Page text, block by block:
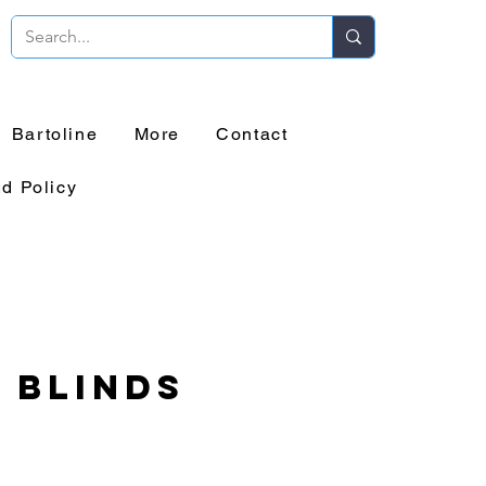
Bartoline More Contact
Policy
Blinds